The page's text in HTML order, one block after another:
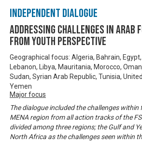
Independent Dialogue
Addressing challenges in Arab
from youth perspective
Geographical focus: Algeria, Bahrain,
Lebanon, Libya, Mauritania, Morocco,
Sudan, Syrian Arab Republic, Tunisia,
Yemen
Major focus
The dialogue included the challenges within
MENA region from all action tracks of the
divided among three regions; the Gulf and
North Africa as the challenges seen within